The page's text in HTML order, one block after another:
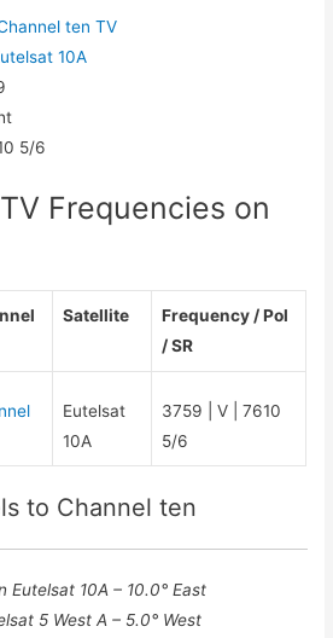
ten TV
10A
5/6
Frequencies on
Satellite
Frequency / Pol
/ SR
Eutelsat
10A
3759 | V | 7610
5/6
to Channel ten
Eutelsat 10A – 10.0° East
5 West A – 5.0° West